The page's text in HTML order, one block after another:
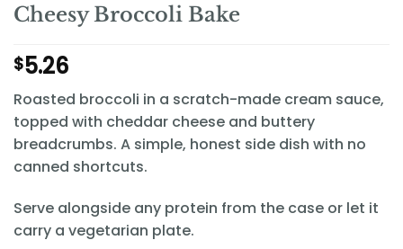
Cheesy Broccoli Bake
$5.26
Roasted broccoli in a scratch-made cream sauce,
topped with cheddar cheese and buttery
breadcrumbs. A simple, honest side dish with no
canned shortcuts.
Serve alongside any protein from the case or let it
carry a vegetarian plate.